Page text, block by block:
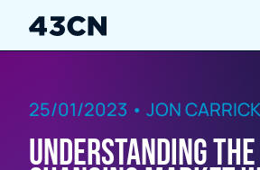
Services
25/01/2023 • JON CARRICK
Understanding